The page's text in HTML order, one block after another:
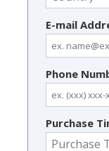
E-mail
Phone
Purchase